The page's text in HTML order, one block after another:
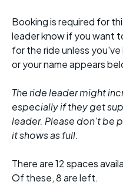
Booking is required for
leader know if you want
for the ride unless
or your name appears
The ride leader might
especially if they get
leader. Please don't be
it shows as full.
There are 12 spaces
Of these, 8 are left.